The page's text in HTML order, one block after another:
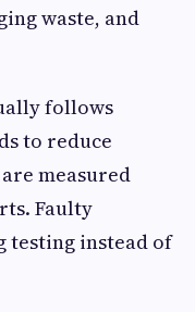
waste, and
follows
to reduce
measured
Faulty
testing instead of